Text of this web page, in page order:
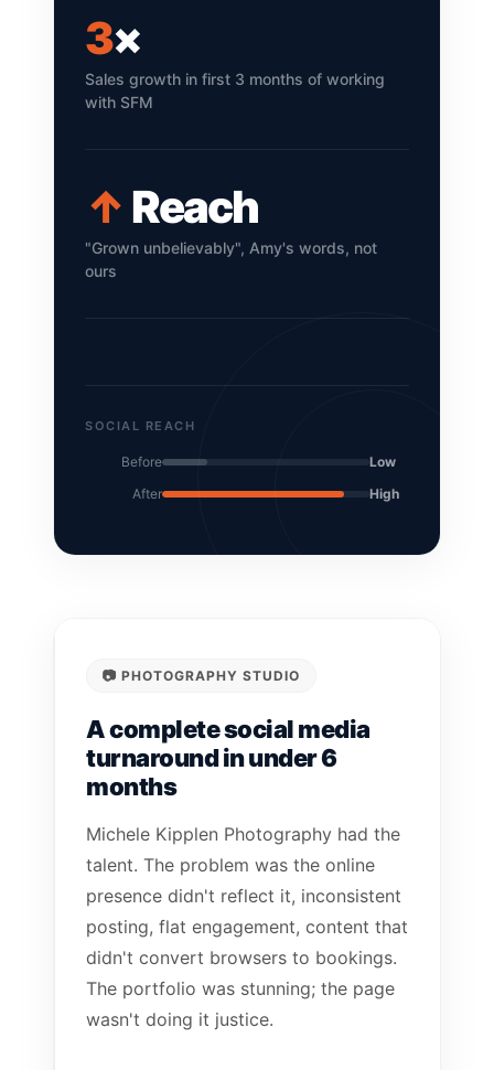
3×
Sales growth in first 3 months of working
with SFM
↑ Reach
"Grown unbelievably", Amy's words, not
ours
SOCIAL REACH
Before
Low
After
High
📷 PHOTOGRAPHY STUDIO
A complete social media
turnaround in under 6
months
Michele Kipplen Photography had the
talent. The problem was the online
presence didn't reflect it, inconsistent
posting, flat engagement, content that
didn't convert browsers to bookings.
The portfolio was stunning; the page
wasn't doing it justice.